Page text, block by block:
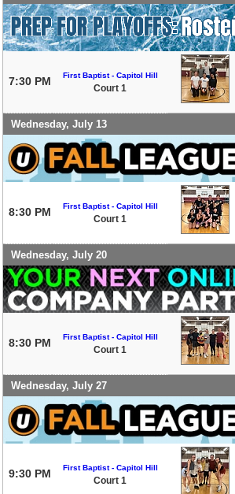
7:30 PM First Baptist - Capitol Hill
Court 1
Wednesday, July 13
8:30 PM First Baptist - Capitol Hill
Court 1
Wednesday, July 20
8:30 PM First Baptist - Capitol Hill
Court 1
Wednesday, July 27
9:30 PM First Baptist - Capitol Hill
Court 1